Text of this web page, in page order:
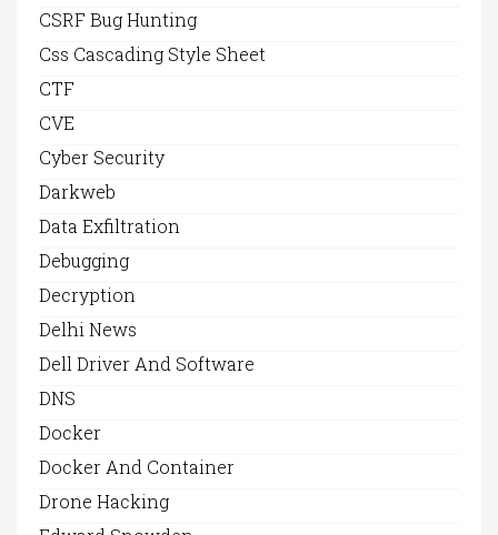
CSRF Bug Hunting
Css Cascading Style Sheet
CTF
CVE
Cyber Security
Darkweb
Data Exfiltration
Debugging
Decryption
Delhi News
Dell Driver And Software
DNS
Docker
Docker And Container
Drone Hacking